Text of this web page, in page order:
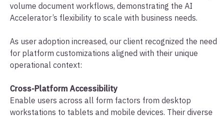
volume document workflows, demonstrating the AI
Accelerator’s flexibility to scale with business needs.
As user adoption increased, our client recognized the need
for platform customizations aligned with their unique
operational context:
Cross-Platform Accessibility
Enable users across all form factors from desktop
workstations to tablets and mobile devices. Their diverse